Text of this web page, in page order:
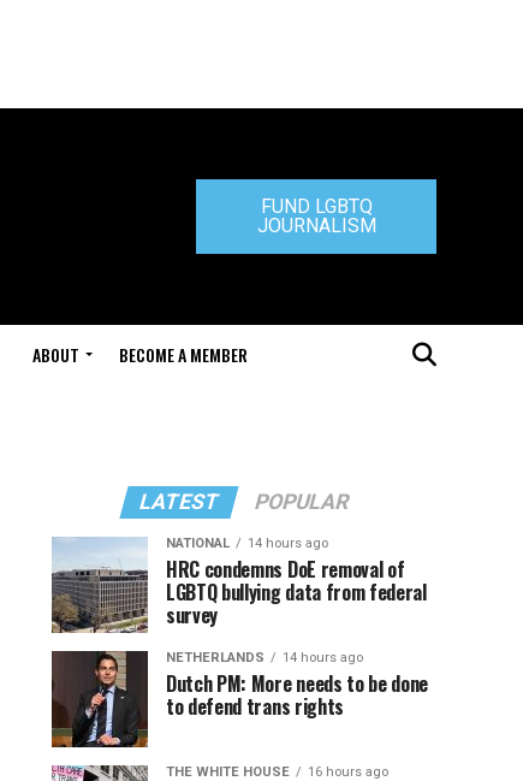
FUND LGBTQ
JOURNALISM
ABOUT BECOME A MEMBER
LATEST POPULAR
NATIONAL 14 hours ago
HRC condemns DoE removal of
LGBTQ bullying data from federal
survey
NETHERLANDS 14 hours ago
Dutch PM: More needs to be done
to defend trans rights
THE WHITE HOUSE 16 hours ago